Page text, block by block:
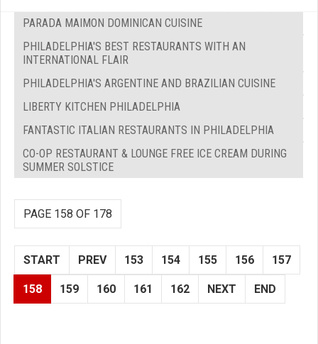
PARADA MAIMON DOMINICAN CUISINE
PHILADELPHIA'S BEST RESTAURANTS WITH AN
INTERNATIONAL FLAIR
PHILADELPHIA'S ARGENTINE AND BRAZILIAN CUISINE
LIBERTY KITCHEN PHILADELPHIA
FANTASTIC ITALIAN RESTAURANTS IN PHILADELPHIA
CO-OP RESTAURANT & LOUNGE FREE ICE CREAM DURING
SUMMER SOLSTICE
PAGE 158 OF 178
START PREV 153 154 155 156 157
158 159 160 161 162 NEXT END